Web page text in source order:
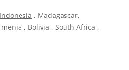
Indonesia , Madagascar,
, Bolivia , South Africa ,